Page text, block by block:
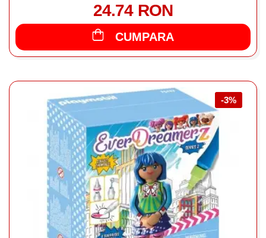
24.74 RON
CUMPARA
-3%